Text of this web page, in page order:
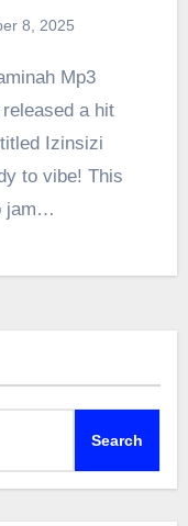
8, 2025
a hit
Izinsizi
to vibe! This
jam…
Search